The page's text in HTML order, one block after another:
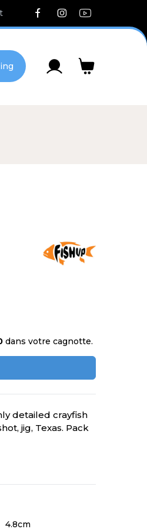
dans votre cagnotte.
detailed crayfish
jig, Texas. Pack
4.8cm